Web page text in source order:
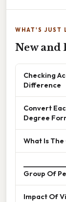
WHAT'S JUST
New and
Checking
Difference
Convert
Degree
What Is
Group Of
Impact Of